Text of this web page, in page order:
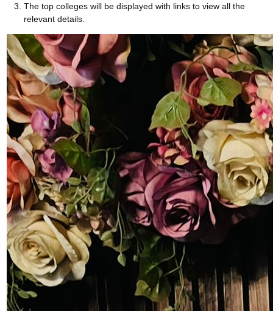
The top colleges will be displayed with links to view all the
relevant details.